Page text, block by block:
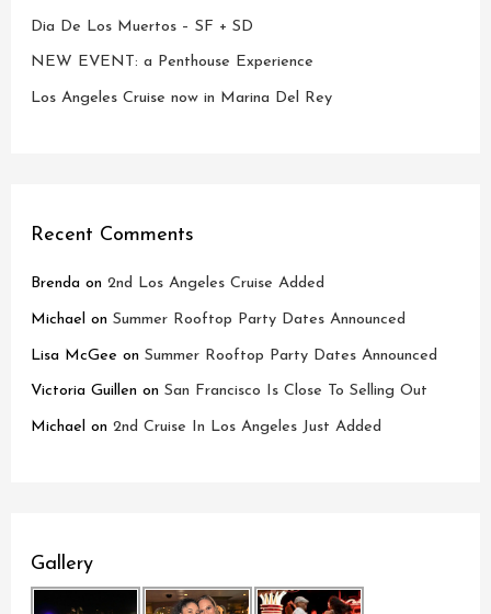
Dia De Los Muertos – SF + SD
NEW EVENT: a Penthouse Experience
Los Angeles Cruise now in Marina Del Rey
Recent Comments
Brenda on2nd Los Angeles Cruise Added
Michael onSummer Rooftop Party Dates Announced
Lisa McGee onSummer Rooftop Party Dates Announced
Victoria Guillen onSan Francisco Is Close To Selling Out
Michael on2nd Cruise In Los Angeles Just Added
Gallery